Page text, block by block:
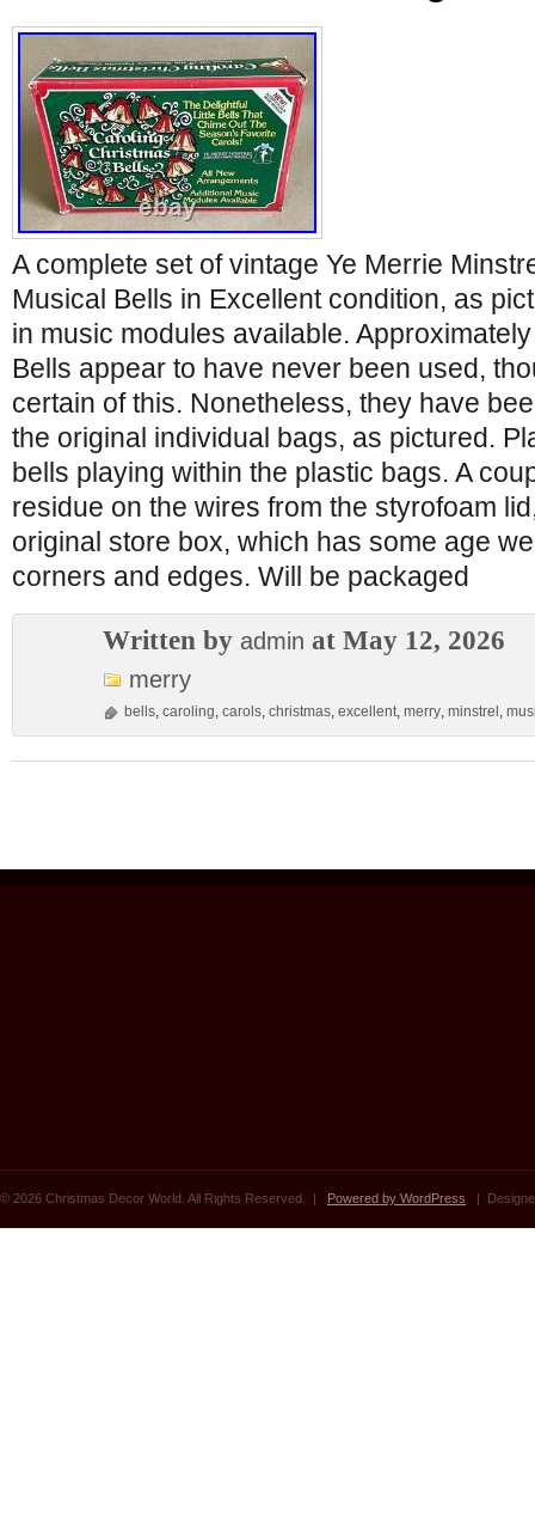
A complete set of vintage Ye Merrie
Musical Bells in Excellent condition, as
in music modules available.
Bells appear to have never been used,
certain of this. Nonetheless, they have
the original individual bags, as pictured.
bells playing within the plastic bags. A
residue on the wires from the styrofoam
original store box, which has some age
corners and edges. Will be packaged
Written by admin at May 12, 2026
merry
bells, caroling, carols, christmas, excellent, merry, minstrel ,
© 2026 Christmas Decor World. All Rights Reserved. | Powered by WordPress |